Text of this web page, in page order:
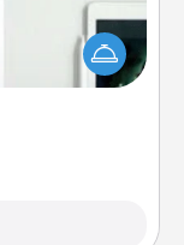
to realizing a
them up for
ways to learn a